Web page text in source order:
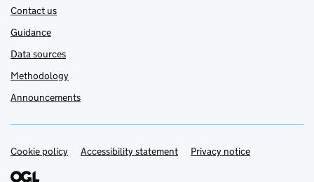
Contact us
Guidance
Data sources
Methodology
Announcements
Support links
Cookie policy Accessibility statement Privacy notice